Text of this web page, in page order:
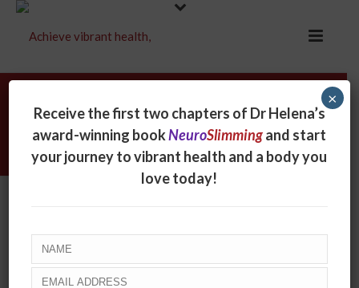
Archives
Monthly Archive for: "March, 2014"
March 16, 2014
Receive the first two chapters of Dr Helena’s
award-winning bookNeuroSlimmingand start
your journey to vibrant health and a body you
love today!
×